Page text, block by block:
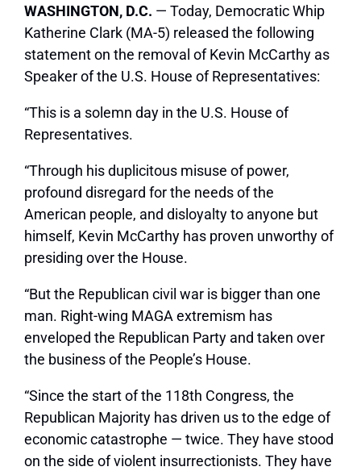
WASHINGTON, D.C. — Today, Democratic Whip
Katherine Clark (MA-5) released the following
statement on the removal of Kevin McCarthy as
Speaker of the U.S. House of Representatives:
“This is a solemn day in the U.S. House of
Representatives.
“Through his duplicitous misuse of power,
profound disregard for the needs of the
American people, and disloyalty to anyone but
himself, Kevin McCarthy has proven unworthy of
presiding over the House.
“But the Republican civil war is bigger than one
man. Right-wing MAGA extremism has
enveloped the Republican Party and taken over
the business of the People’s House.
“Since the start of the 118th Congress, the
Republican Majority has driven us to the edge of
economic catastrophe — twice. They have stood
on the side of violent insurrectionists. They have